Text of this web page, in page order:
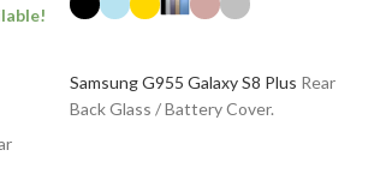
Samsung G955 Galaxy S8 Plus Rear
Back Glass / Battery Cover.